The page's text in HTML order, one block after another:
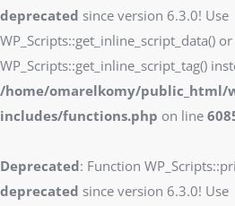
deprecated since version 6.3.0! Use
WP_Scripts::get_inline_script_data() or
WP_Scripts::get_inline_script_tag()
/home/omarelkomy/public_html/
includes/functions.php on line
Deprecated: Function
deprecated since version 6.3.0! Use